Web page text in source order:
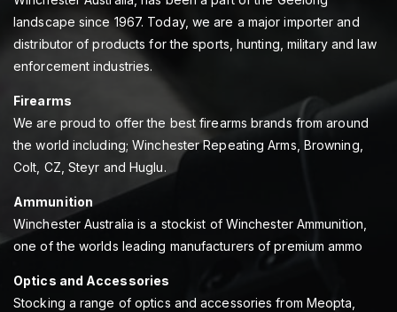
landscape since 1967. Today, we are a major importer and
distributor of products for the sports, hunting, military and law
enforcement industries.
Firearms
We are proud to offer the best firearms brands from around
the world including; Winchester Repeating Arms, Browning,
Colt, CZ, Steyr and Huglu.
Ammunition
Winchester Australia is a stockist of Winchester Ammunition,
one of the worlds leading manufacturers of premium ammo
Optics and Accessories
Stocking a range of optics and accessories from Meopta,